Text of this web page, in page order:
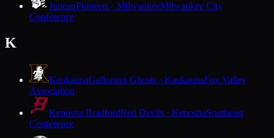
JuneauPioneers · MilwaukeeMilwaukee City
Conference
K
KaukaunaGalloping Ghosts · KaukaunaFox Valley
Association
Kenosha BradfordRed Devils · KenoshaSoutheast
Conference